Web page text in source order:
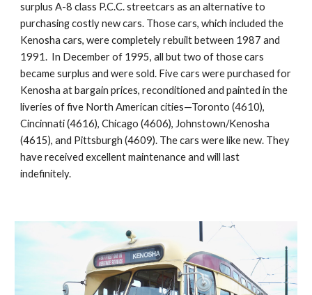
surplus A-8 class P.C.C. streetcars as an alternative to
purchasing costly new cars. Those cars, which included the
Kenosha cars, were completely rebuilt between 1987 and
1991.  In December of 1995, all but two of those cars
became surplus and were sold. Five cars were purchased for
Kenosha at bargain prices, reconditioned and painted in the
liveries of five North American cities—Toronto (4610),
Cincinnati (4616), Chicago (4606), Johnstown/Kenosha
(4615), and Pittsburgh (4609). The cars were like new. They
have received excellent maintenance and will last
indefinitely.